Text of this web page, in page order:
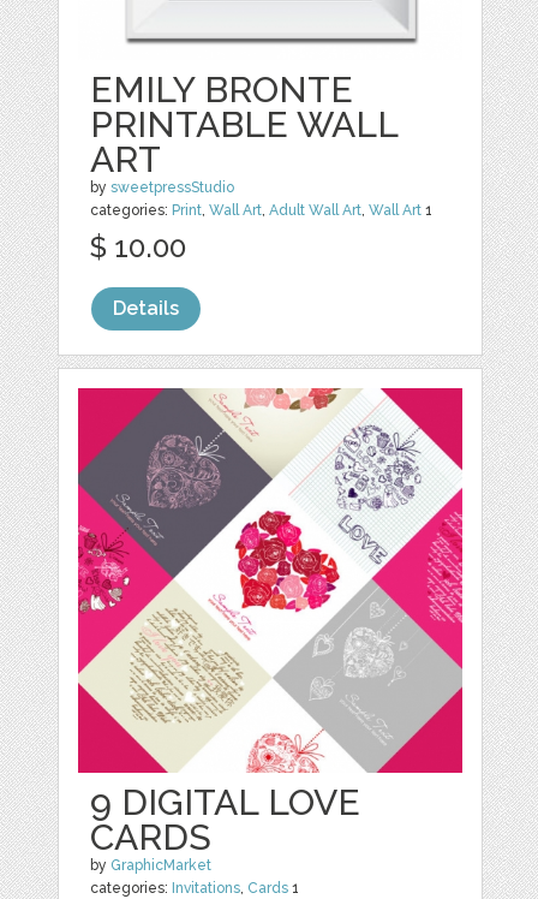
EMILY BRONTE
PRINTABLE WALL
ART
bysweetpressStudio
categories: Print,Wall Art,Adult Wall Art,Wall Art 1
$ 10.00
Details
9 DIGITAL LOVE
CARDS
by GraphicMarket
categories: Invitations, Cards 1